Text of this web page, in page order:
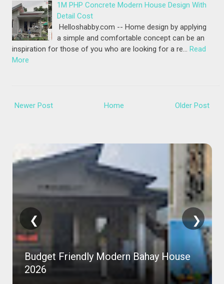
1M PHP Concrete Modern House Design With
Detail Cost
Helloshabby.com -- Home design by applying
a simple and comfortable concept can be an
inspiration for those of you who are looking for a re… Read
More
Newer Post Older Post
Home
Budget Friendly Modern Bahay House
2026
❮ ❯